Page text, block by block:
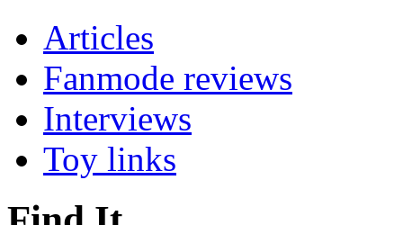
Articles
Fanmode reviews
Interviews
Toy links